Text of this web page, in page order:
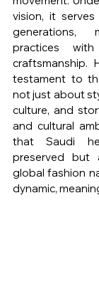
vision, it
generations,
practices
craftsmanship.
testament to
not just about
culture, and
and cultural
that Saudi
preserved but
global fashion
dynamic,